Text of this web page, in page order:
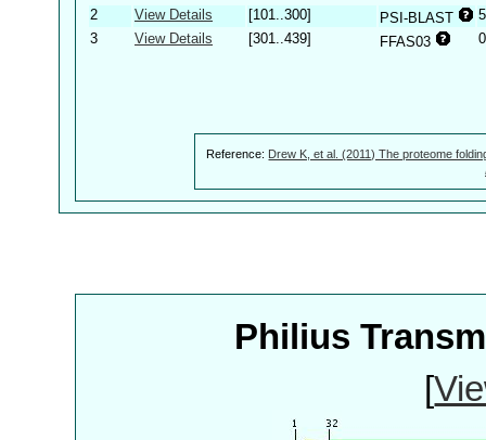
2
View Details [101..300] PSI-BLAST
3
View Details [301..439] FFAS03
Reference: Drew K, et al. (2011) The proteome
Philius
[